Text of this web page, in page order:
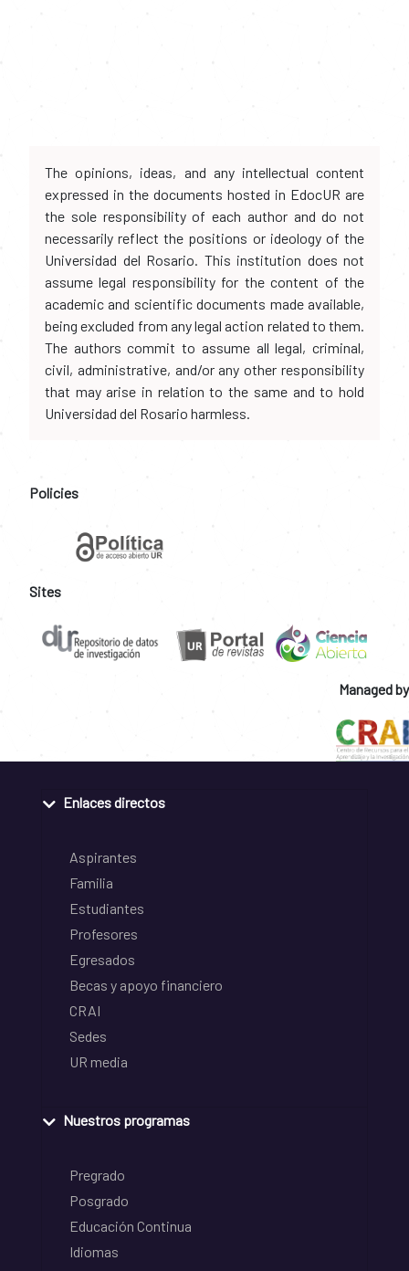
The opinions, ideas, and any intellectual content
expressed in the documents hosted in EdocUR are
the sole responsibility of each author and do not
necessarily reflect the positions or ideology of the
Universidad del Rosario. This institution does not
assume legal responsibility for the content of the
academic and scientific documents made available,
being excluded from any legal action related to them.
The authors commit to assume all legal, criminal,
civil, administrative, and/or any other responsibility
that may arise in relation to the same and to hold
Universidad del Rosario harmless.
Policies
Sites
Managed by
Enlaces directos
Aspirantes
Familia
Estudiantes
Profesores
Egresados
Becas y apoyo financiero
CRAI
Sedes
UR media
Nuestros programas
Pregrado
Posgrado
Educación Continua
Idiomas